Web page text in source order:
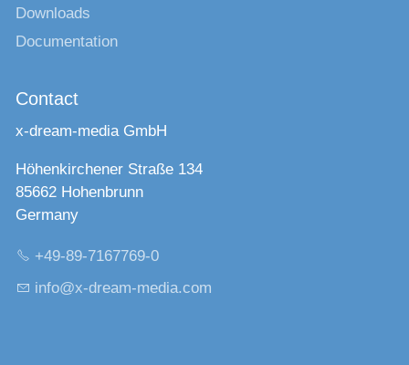
Downloads
Documentation
Contact
x-dream-media GmbH
Höhenkirchener Straße 134
85662 Hohenbrunn
Germany
+49-89-7167769-0
nf
x-dr m-m d c m